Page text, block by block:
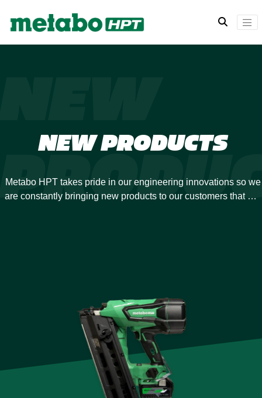
NEW PRODUCTS
Metabo HPT takes pride in our engineering innovations so we
are constantly bringing new products to our customers that will
our selection often because the Metabo HPT engineers are
just like our new power tools: always on the go.